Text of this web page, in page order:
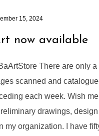
15, 2024
now available
There are only
scanned and
each week. Wish
drawings,
organization. I have